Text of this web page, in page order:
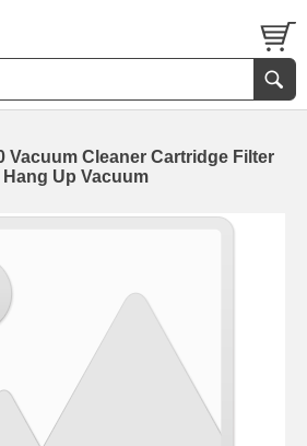
Vacuum Cleaner Cartridge Filter
Up Vacuum